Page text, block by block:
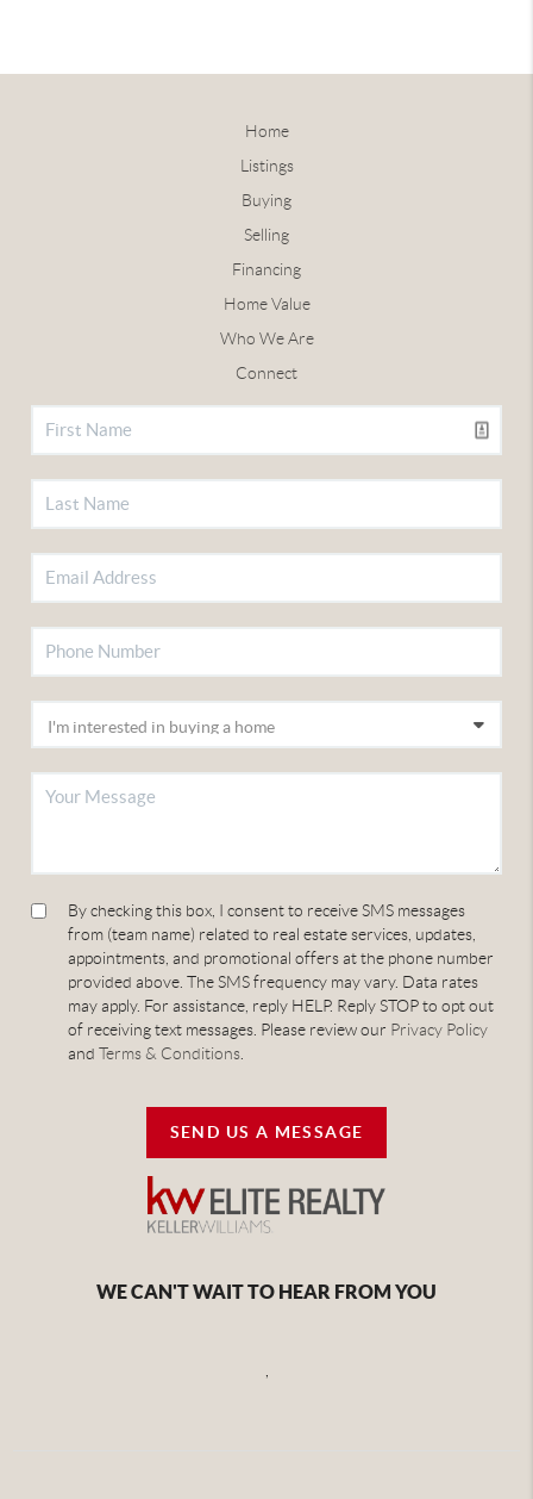
Home
Listings
Buying
Selling
Financing
Home Value
Who We Are
Connect
By checking this box, I consent to receive SMS messages
from (team name) related to real estate services, updates,
appointments, and promotional offers at the phone number
provided above. The SMS frequency may vary. Data rates
may apply. For assistance, reply HELP. Reply STOP to opt out
of receiving text messages. Please review our Privacy Policy
andTerms & Conditions
SEND US A MESSAGE
WE CAN'T WAIT TO HEAR FROM YOU